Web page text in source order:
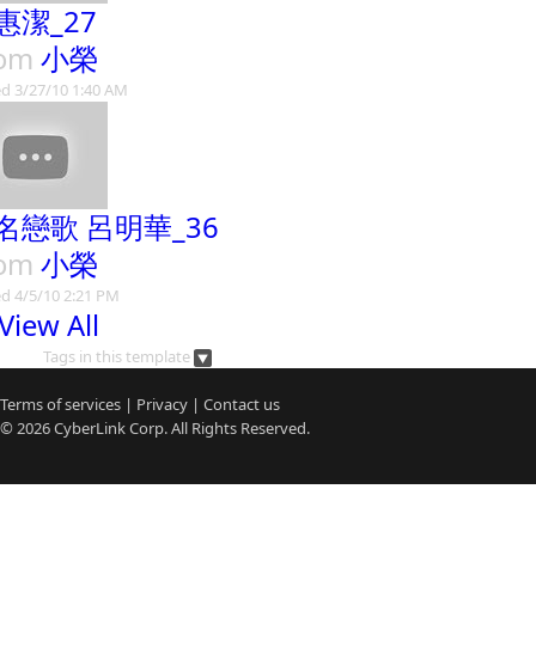
潔_27
小榮
3/27/10 1:40 AM
戀歌 呂明華_36
小榮
4/5/10 2:21 PM
All
Tags in this template
Terms of services | Privacy | Contact us
© 2026CyberLinkCorp. All Rights Reserved.